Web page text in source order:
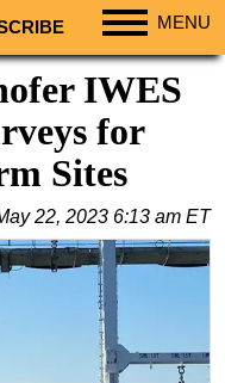
MENU
IWES
for
Sites
22, 2023 6:13 am ET